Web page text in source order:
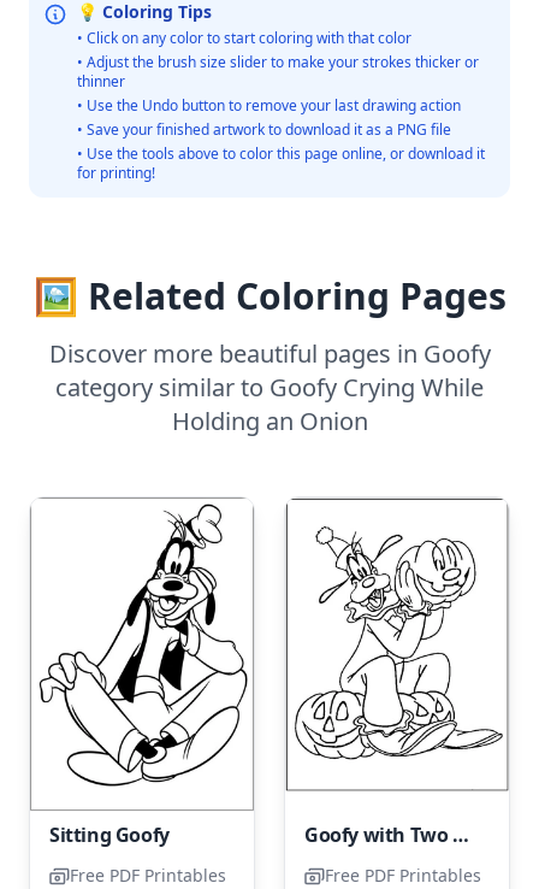
💡 Coloring Tips
• Click on any color to start coloring with that color
• Adjust the brush size slider to make your strokes thicker or
thinner
• Use the Undo button to remove your last drawing action
• Save your finished artwork to download it as a PNG file
• Use the tools above to color this page online, or download it
for printing!
🖼️ Related Coloring Pages
Discover more beautiful pages in Goofy
category similar to Goofy Crying While
Holding an Onion
Sitting Goofy
Free PDF Printables
Goofy with Two Pumpkins
Free PDF Printables